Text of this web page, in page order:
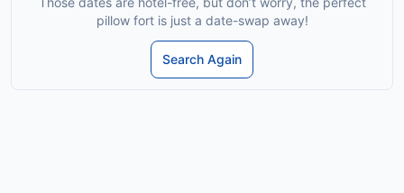
pillow fort is just a date-swap away!
Search Again